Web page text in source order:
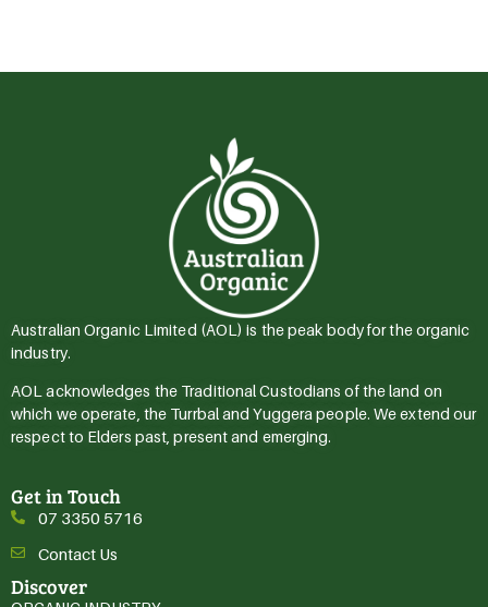
Australian Organic Limited (AOL) is the peak body for the organic
industry.
AOL acknowledges the Traditional Custodians of the land on
which we operate, the Turrbal and Yuggera people. We extend our
respect to Elders past, present and emerging.
Get in Touch
07 3350 5716
Contact Us
Discover